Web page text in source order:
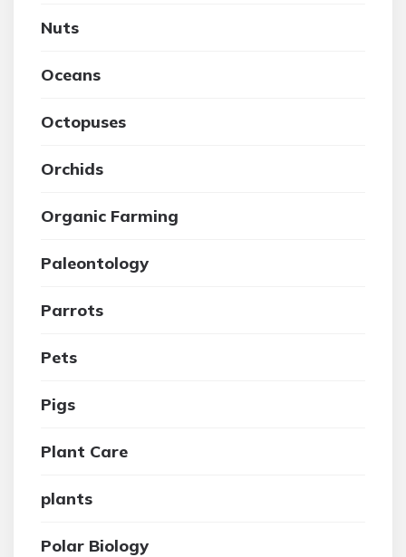
Nuts
Oceans
Octopuses
Orchids
Organic Farming
Paleontology
Parrots
Pets
Pigs
Plant Care
plants
Polar Biology